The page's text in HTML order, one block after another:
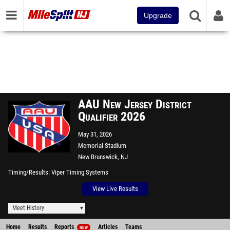
Upgrade
AAU New Jersey District
Qualifier 2026
May 31, 2026
Memorial Stadium
New Brunswick, NJ
Timing/Results Viper Timing Systems
View Live Results
Meet History
Home Results Reports NEW Articles Teams